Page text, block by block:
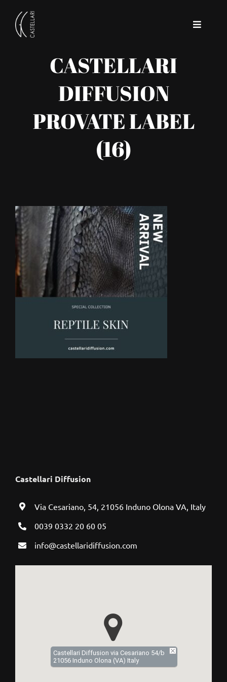
content
Toggle
Contact
CASTELLARI
DIFFUSION
PROVATE LABEL
(16)
Castellari Diffusion
Via Cesariano, 54, 21056 Induno Olona VA, Italy
0039 0332 20 60 05
info@castellaridiffusion.com
Castellari Diffusion via Cesariano 54/b
21056 Induno Olona (VA) Italy